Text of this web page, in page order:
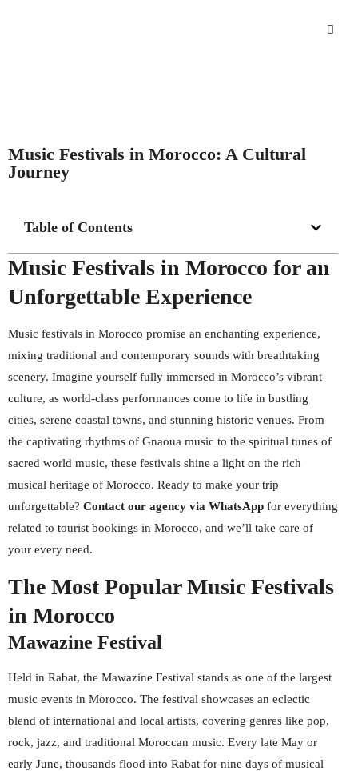
Music Festivals in Morocco: A Cultural
Journey
Table of Contents
Music Festivals in Morocco for an
Unforgettable Experience
Music festivals in Morocco promise an enchanting experience,
mixing traditional and contemporary sounds with breathtaking
scenery. Imagine yourself fully immersed in Morocco’s vibrant
culture, as world-class performances come to life in bustling
cities, serene coastal towns, and stunning historic venues. From
the captivating rhythms of Gnaoua music to the spiritual tunes of
sacred world music, these festivals shine a light on the rich
musical heritage of Morocco. Ready to make your trip
unforgettable? Contact our agency via WhatsApp for everything
related to tourist bookings in Morocco, and we’ll take care of
your every need.
The Most Popular Music Festivals
in Morocco
Mawazine Festival
Held in Rabat, the Mawazine Festival stands as one of the largest
music events in Morocco. The festival showcases an eclectic
blend of international and local artists, covering genres like pop,
rock, jazz, and traditional Moroccan music. Every late May or
early June, thousands flood into Rabat for nine days of musical